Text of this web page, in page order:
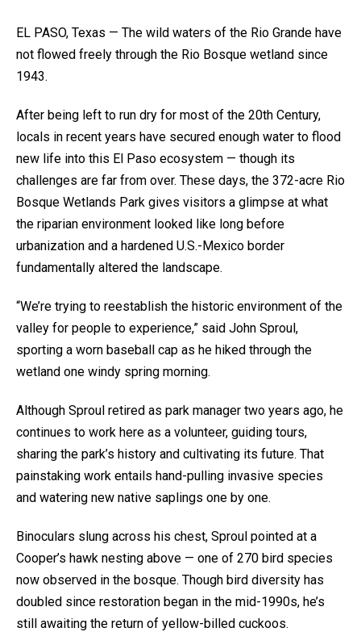
EL PASO, Texas — The wild waters of the Rio Grande have
not flowed freely through the Rio Bosque wetland since
1943.
After being left to run dry for most of the 20th Century,
locals in recent years have secured enough water to flood
new life into this El Paso ecosystem — though its
challenges are far from over. These days, the 372-acre Rio
Bosque Wetlands Park gives visitors a glimpse at what
the riparian environment looked like long before
urbanization and a hardened U.S.-Mexico border
fundamentally altered the landscape.
“We’re trying to reestablish the historic environment of the
valley for people to experience,” said John Sproul,
sporting a worn baseball cap as he hiked through the
wetland one windy spring morning.
Although Sproul retired as park manager two years ago, he
continues to work here as a volunteer, guiding tours,
sharing the park’s history and cultivating its future. That
painstaking work entails hand-pulling invasive species
and watering new native saplings one by one.
Binoculars slung across his chest, Sproul pointed at a
Cooper’s hawk nesting above — one of 270 bird species
now observed in the bosque. Though bird diversity has
doubled since restoration began in the mid-1990s, he’s
still awaiting the return of yellow-billed cuckoos.